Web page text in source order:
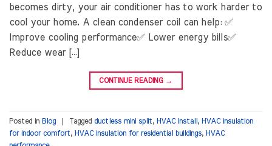
becomes dirty, your air conditioner has to work harder to
cool your home. A clean condenser coil can help: ✅
Improve cooling performance✅ Lower energy bills✅
Reduce wear […]
CONTINUE READING →
Posted in Blog Tagged ductless mini split, HVAC Install , HVAC insulation
for indoor comfort, HVAC insulation for residential buildings, HVAC